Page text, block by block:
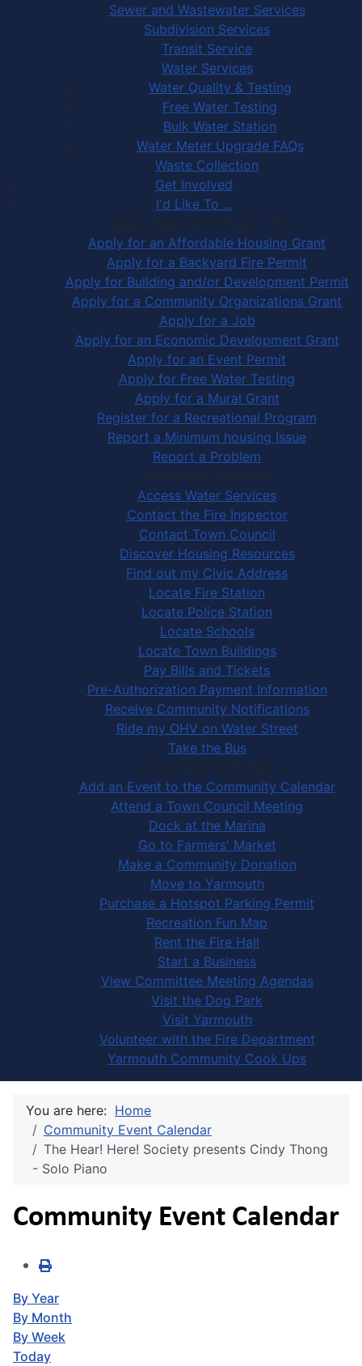
Sewer and Wastewater Services
Subdivision Services
Transit Service
Water Services
Water Quality & Testing
Free Water Testing
Bulk Water Station
Water Meter Upgrade FAQs
Waste Collection
Get Involved
I'd Like To ...
Apply, Register or Report for …
Apply for an Affordable Housing Grant
Apply for a Backyard Fire Permit
Apply for Building and/or Development Permit
Apply for a Community Organizations Grant
Apply for a Job
Apply for an Economic Development Grant
Apply for an Event Permit
Apply for Free Water Testing
Apply for a Mural Grant
Register for a Recreational Program
Report a Minimum housing Issue
Report a Problem
Community Services
Access Water Services
Contact the Fire Inspector
Contact Town Council
Discover Housing Resources
Find out my Civic Address
Locate Fire Station
Locate Police Station
Locate Schools
Locate Town Buildings
Pay Bills and Tickets
Pre-Authorization Payment Information
Receive Community Notifications
Ride my OHV on Water Street
Take the Bus
Community Activities
Add an Event to the Community Calendar
Attend a Town Council Meeting
Dock at the Marina
Go to Farmers' Market
Make a Community Donation
Move to Yarmouth
Purchase a Hotspot Parking Permit
Recreation Fun Map
Rent the Fire Hall
Start a Business
View Committee Meeting Agendas
Visit the Dog Park
Visit Yarmouth
Volunteer with the Fire Department
Yarmouth Community Cook Ups
You are here: Home
Community Event Calendar
The Hear! Here! Society presents Cindy Thong
- Solo Piano
Community Event Calendar
By Year
By Month
By Week
Today